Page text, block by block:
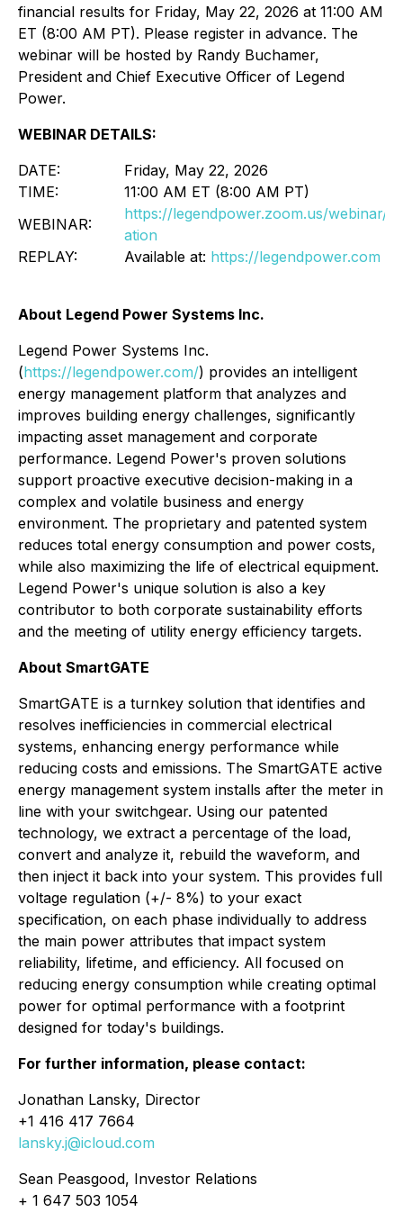
financial results for Friday, May 22, 2026 at 11:00 AM
ET (8:00 AM PT). Please register in advance. The
webinar will be hosted by Randy Buchamer,
President and Chief Executive Officer of Legend
Power.
WEBINAR DETAILS:
DATE:
Friday, May 22, 2026
TIME:
11:00 AM ET (8:00 AM PT)
WEBINAR:
https://legendpower.zoom.us/webinar/
ation
REPLAY:
Available at: https://legendpower.com
About Legend Power Systems Inc.
Legend Power Systems Inc.
(https://legendpower.com/) provides an intelligent
energy management platform that analyzes and
improves building energy challenges, significantly
impacting asset management and corporate
performance. Legend Power's proven solutions
support proactive executive decision-making in a
complex and volatile business and energy
environment. The proprietary and patented system
reduces total energy consumption and power costs,
while also maximizing the life of electrical equipment.
Legend Power's unique solution is also a key
contributor to both corporate sustainability efforts
and the meeting of utility energy efficiency targets.
About SmartGATE
SmartGATE is a turnkey solution that identifies and
resolves inefficiencies in commercial electrical
systems, enhancing energy performance while
reducing costs and emissions. The SmartGATE active
energy management system installs after the meter in
line with your switchgear. Using our patented
technology, we extract a percentage of the load,
convert and analyze it, rebuild the waveform, and
then inject it back into your system. This provides full
voltage regulation (+/- 8%) to your exact
specification, on each phase individually to address
the main power attributes that impact system
reliability, lifetime, and efficiency. All focused on
reducing energy consumption while creating optimal
power for optimal performance with a footprint
designed for today's buildings.
For further information, please contact:
Jonathan Lansky, Director
+1 416 417 7664
lansky.j@icloud.com
Sean Peasgood, Investor Relations
+ 1 647 503 1054